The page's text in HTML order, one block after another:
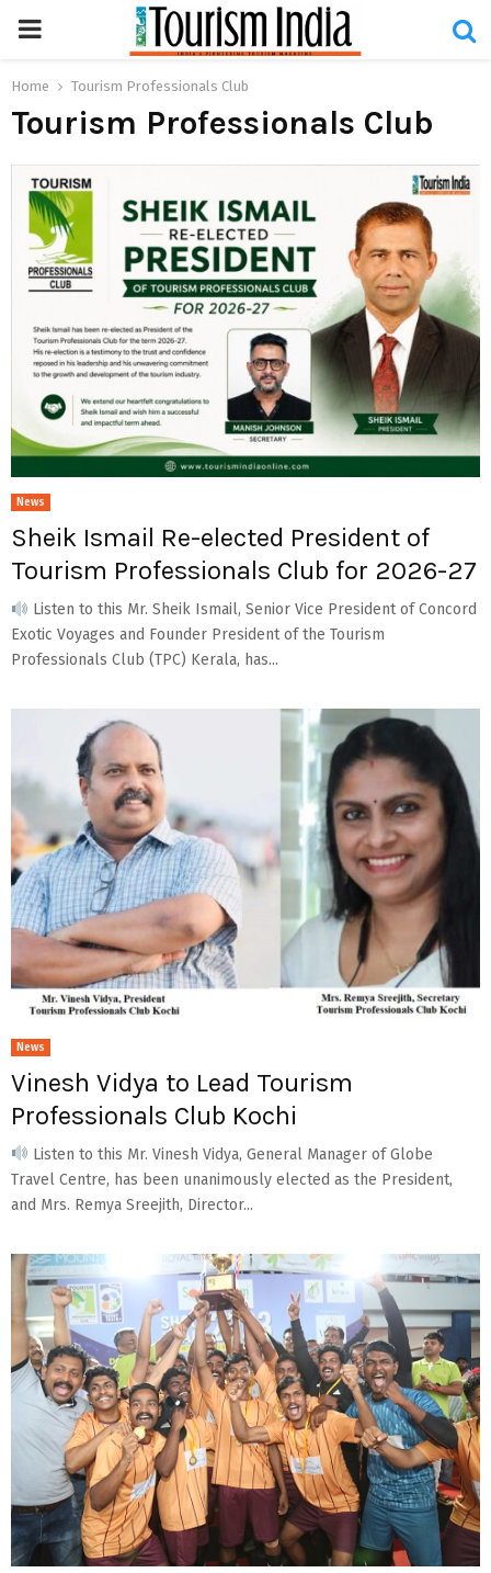
PRIMARY
MENU
Home Tourism Professionals Club
Tourism Professionals Club
News
Sheik Ismail Re-elected President of
Tourism Professionals Club for 2026-27
Listen to this Mr. Sheik Ismail, Senior Vice President of Concord
Exotic Voyages and Founder President of the Tourism
Professionals Club (TPC) Kerala, has...
News
Vinesh Vidya to Lead Tourism
Professionals Club Kochi
Listen to this Mr. Vinesh Vidya, General Manager of Globe
Travel Centre, has been unanimously elected as the President,
and Mrs. Remya Sreejith, Director...